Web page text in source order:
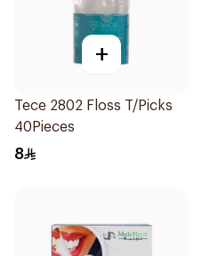
+
Tece 2802 Floss T/Picks
40Pieces
8